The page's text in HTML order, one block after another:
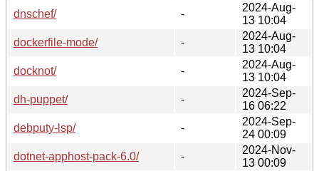
dnschef/
-
2024-Aug-
13 10:04
dockerfile-mode/
-
2024-Aug-
13 10:04
docknot/
-
2024-Aug-
13 10:04
dh-puppet/
-
2024-Sep-
16 06:22
debputy-lsp/
-
2024-Sep-
24 00:09
dotnet-apphost-pack-6.0/
-
2024-Nov-
13 00:09